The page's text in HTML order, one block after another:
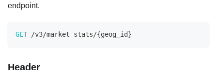
endpoint.
GET /v3/market-stats/{geog_id}
Header